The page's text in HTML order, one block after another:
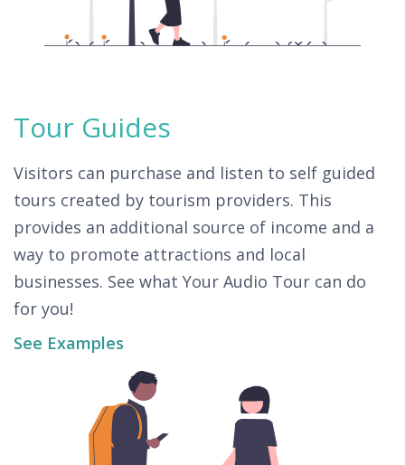
Tour Guides
Visitors can purchase and listen to self guided
tours created by tourism providers. This
provides an additional source of income and a
way to promote attractions and local
businesses. See what Your Audio Tour can do
for you!
See Examples